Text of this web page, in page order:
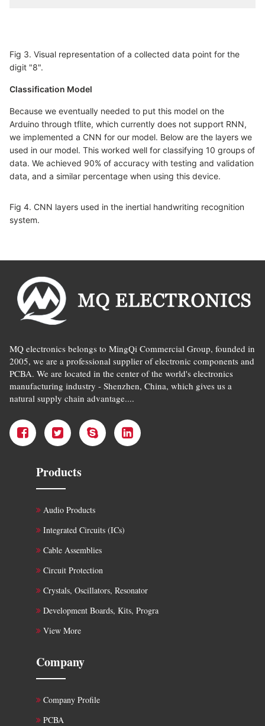
Fig 3. Visual representation of a collected data point for the
digit "8".
Classification Model
Because we eventually needed to put this model on the
Arduino through tflite, which currently does not support RNN,
we implemented a CNN for our model. Below are the layers we
used in our model. This worked well for classifying 10 groups of
data. We achieved 90% of accuracy with testing and validation
data, and a similar percentage when using this device.
Fig 4. CNN layers used in the inertial handwriting recognition
system.
MQ electronics belongs to MingQi Commercial Group, founded in
2005, we are a professional supplier of electronic components and
PCBA. We are located in the center of the world's electronics
manufacturing industry - Shenzhen, China, which gives us a
natural supply chain advantage....
Products
Audio Products
Integrated Circuits (ICs)
Cable Assemblies
Circuit Protection
Crystals, Oscillators, Resonator
Development Boards, Kits, Progra
View More
Company
Company Profile
PCBA